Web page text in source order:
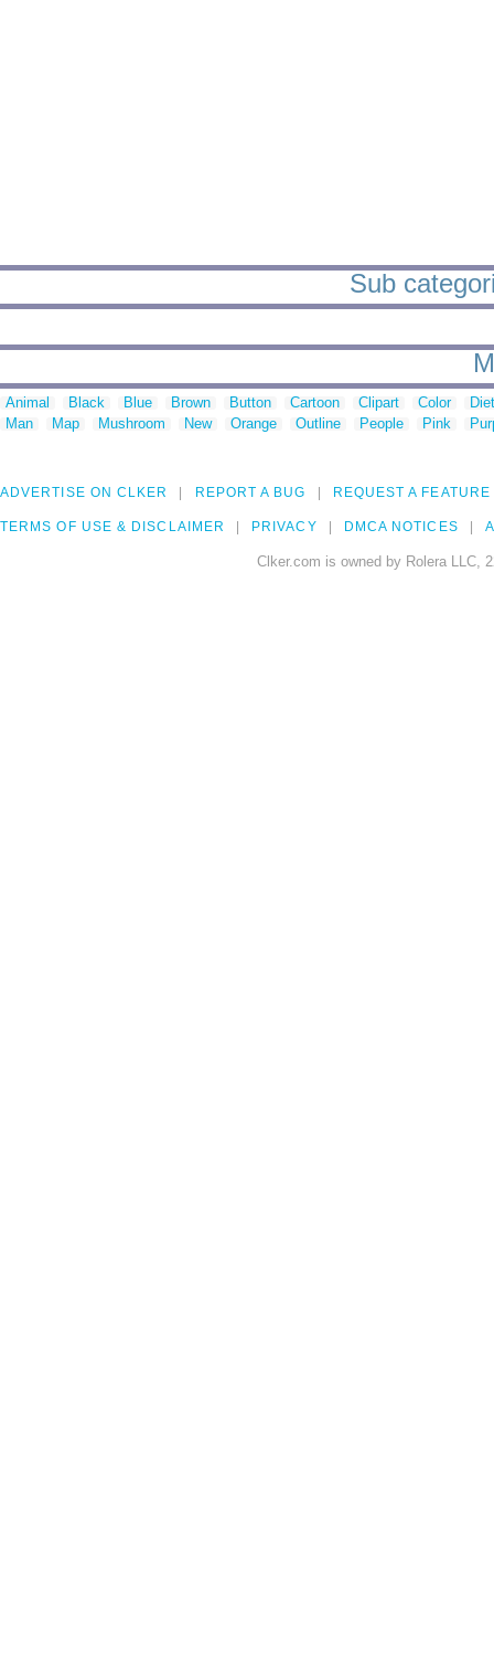
Sub
Animal Black Blue Brown Button Cartoon Clipart Color
Man
Map Mushroom New Orange Outline People Pink
ADVERTISE ON CLKER REPORT A BUG REQUEST A FEATURE
TERMS OF USE & DISCLAIMER PRIVACY DMCA NOTICES
Clker.com is owned by Rolera LLC,